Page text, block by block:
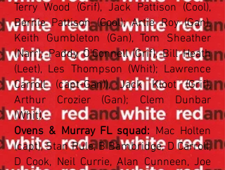
Terry Wood (Grif), Jack Pattison (Cool),
Bernie Pattison (Cool); Artie Roy (Gan),
Keith Gumbleton (Gan), Tom Sheather
(Narr); Paddy O'Connell (Grif), Bill Heath
(Leet), Les Thompson (Whit); Lawrence
Carroll (capt-Gan)), Jack Kloot (Grif),
Arthur Crozier (Gan); Clem Dunbar
(Whit).
Ovens & Murray FL squad: Mac Holten
(capt), Stan Rule, B Bambridge, D Carroll,
D Cook, Neil Currie, Alan Cunneen, Joe